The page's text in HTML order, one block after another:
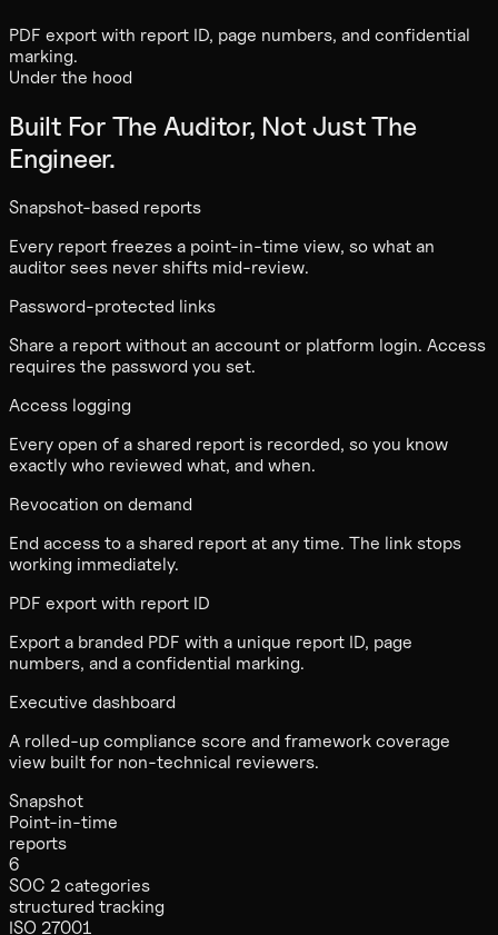
PDF export with report ID, page numbers, and confidential
marking.
Under the hood
Built For The Auditor, Not Just The
Engineer.
Snapshot-based reports
Every report freezes a point-in-time view, so what an
auditor sees never shifts mid-review.
Password-protected links
Share a report without an account or platform login. Access
requires the password you set.
Access logging
Every open of a shared report is recorded, so you know
exactly who reviewed what, and when.
Revocation on demand
End access to a shared report at any time. The link stops
working immediately.
PDF export with report ID
Export a branded PDF with a unique report ID, page
numbers, and a confidential marking.
Executive dashboard
A rolled-up compliance score and framework coverage
view built for non-technical reviewers.
Snapshot
Point-in-time
reports
6
SOC 2 categories
structured tracking
ISO 27001